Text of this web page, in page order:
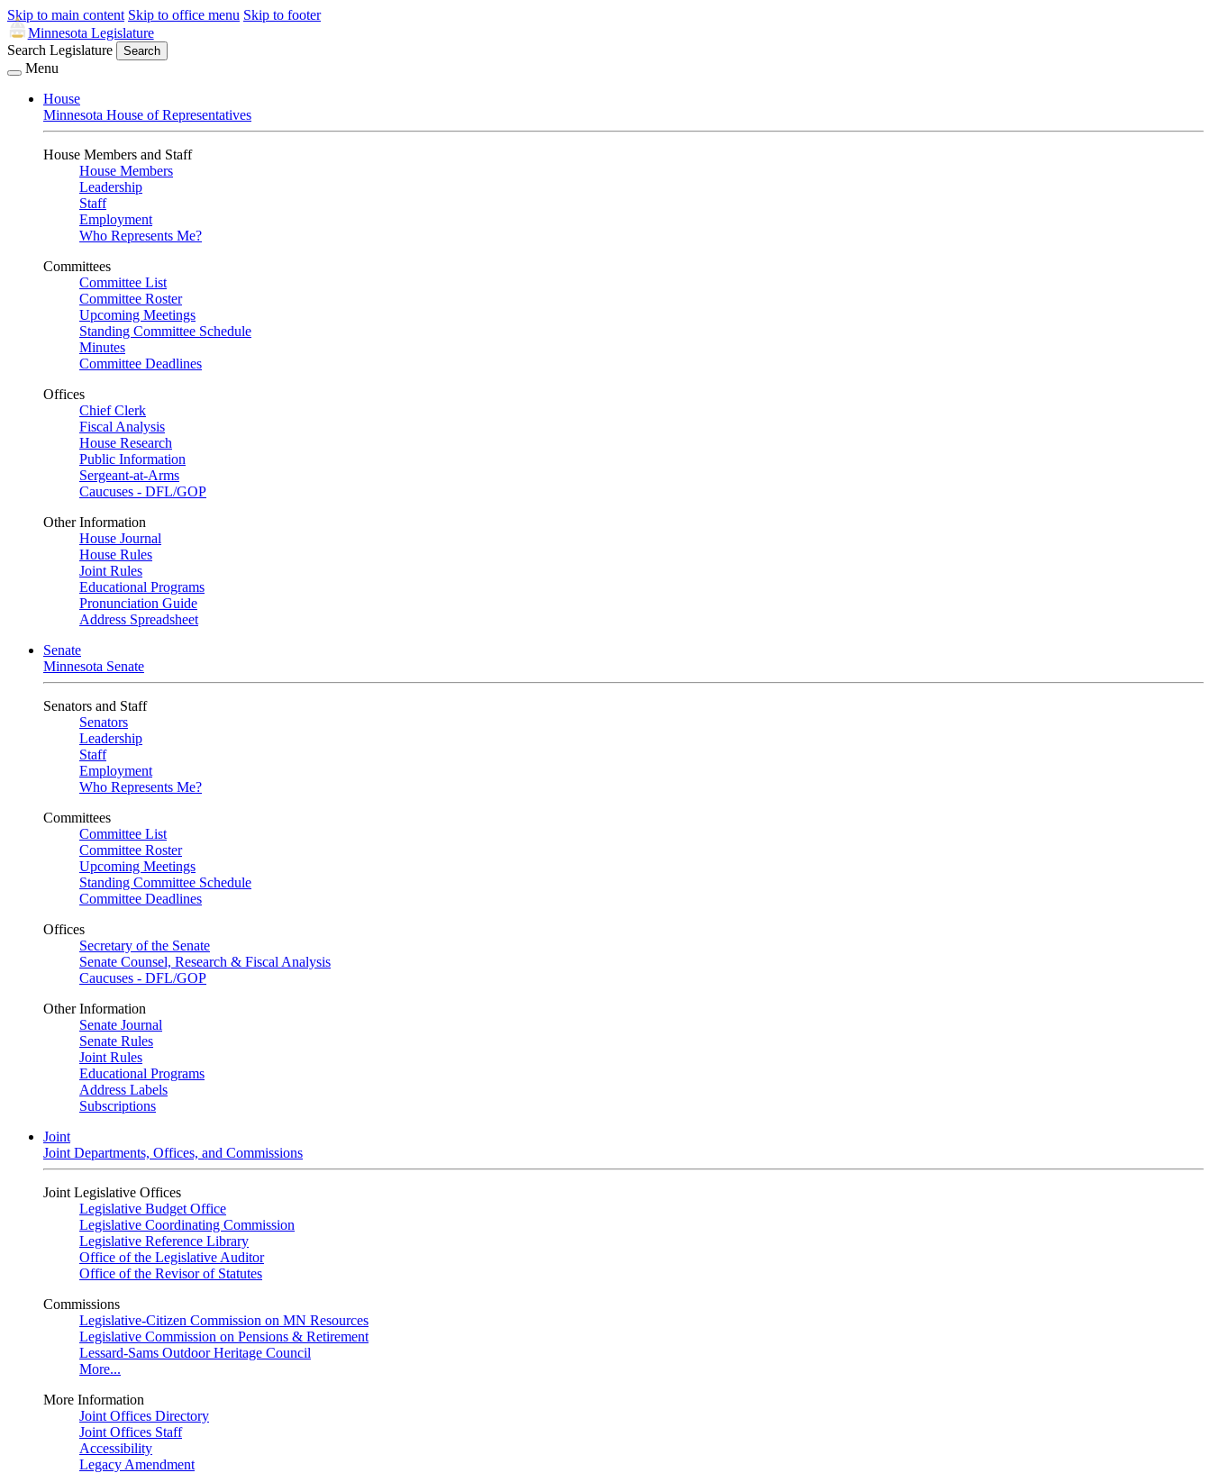
Skip to main content Skip to office menu Skip to footer
Minnesota Legislature
Search Legislature
Search
Menu
House
Minnesota House of Representatives
House Members and Staff
House Members
Leadership
Staff
Employment
Who Represents Me?
Committees
Committee List
Committee Roster
Upcoming Meetings
Standing Committee Schedule
Minutes
Committee Deadlines
Offices
Chief Clerk
Fiscal Analysis
House Research
Public Information
Sergeant-at-Arms
Caucuses - DFL/GOP
Other Information
House Journal
House Rules
Joint Rules
Educational Programs
Pronunciation Guide
Address Spreadsheet
Senate
Minnesota Senate
Senators and Staff
Senators
Leadership
Staff
Employment
Who Represents Me?
Committees
Committee List
Committee Roster
Upcoming Meetings
Standing Committee Schedule
Committee Deadlines
Offices
Secretary of the Senate
Senate Counsel, Research & Fiscal Analysis
Caucuses - DFL/GOP
Other Information
Senate Journal
Senate Rules
Joint Rules
Educational Programs
Address Labels
Subscriptions
Joint
Joint Departments, Offices, and Commissions
Joint Legislative Offices
Legislative Budget Office
Legislative Coordinating Commission
Legislative Reference Library
Office of the Legislative Auditor
Office of the Revisor of Statutes
Commissions
Legislative-Citizen Commission on MN Resources
Legislative Commission on Pensions & Retirement
Lessard-Sams Outdoor Heritage Council
More...
More Information
Joint Offices Directory
Joint Offices Staff
Accessibility
Legacy Amendment